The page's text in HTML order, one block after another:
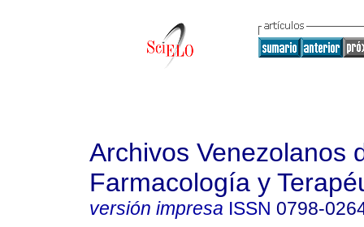
Archivos Venezolanos
Farmacología y
versión impresa ISSN 0798-